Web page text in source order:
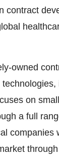
contract
owned
on
a full